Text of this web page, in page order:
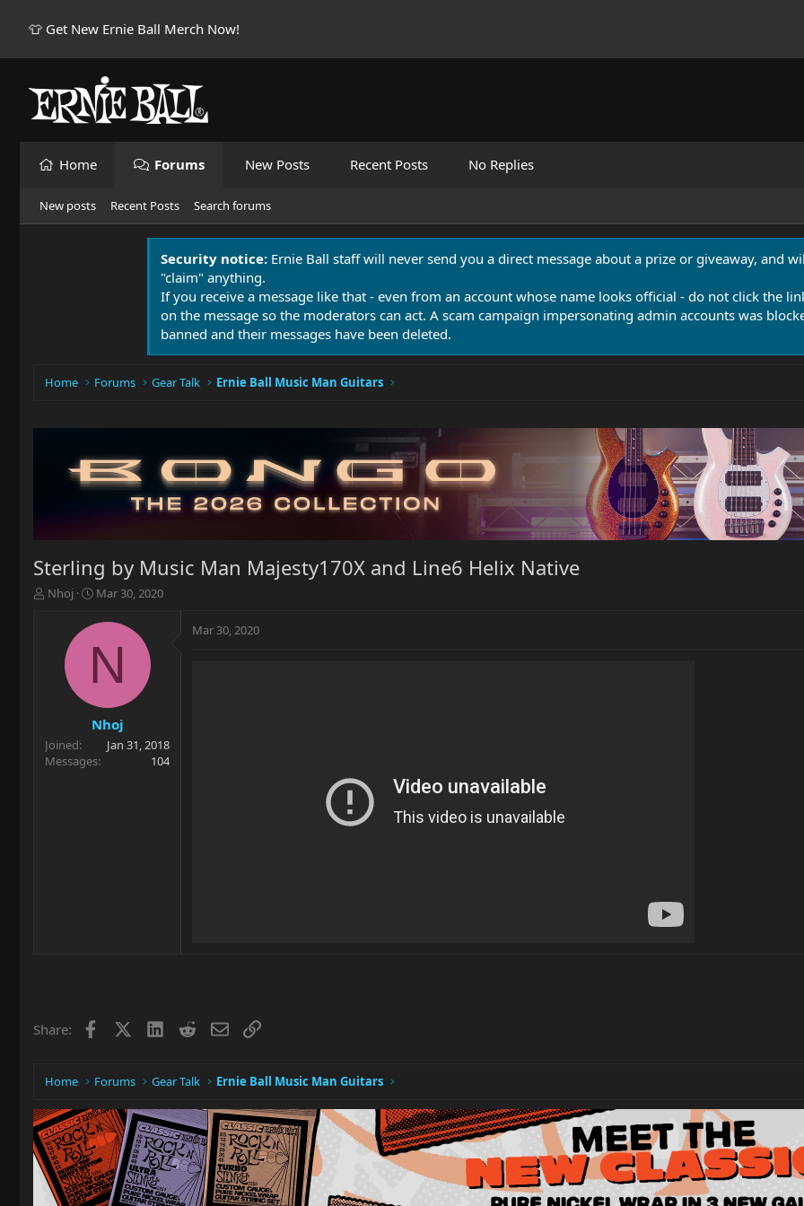
👕 Get New Ernie Ball Merch Now!
Home Forums New Posts Recent Posts No Replies
New posts Recent Posts Search forums
Security notice: Ernie Ball staff will never send you a direct message about a prize or giveaway, and
"claim" anything.
If you receive a message like that - even from an account whose name looks official - do not click the
on the message so the moderators can act. A scam campaign impersonating admin accounts was
banned and their messages have been deleted.
Home Forums Gear Talk Ernie Ball Music Man Guitars
Sterling by Music Man Majesty170X and Line6 Helix Native
T
r
t
e
Nhoj
S
a
t
t
e
Mar 30, 2020
N
Nhoj
Joined
Jan 31, 2018
Messages
104
Mar 30, 2020
Share: Facebook LinkedIn
RedditEmailLink
Home Forums Gear Talk Ernie Ball Music Man Guitars